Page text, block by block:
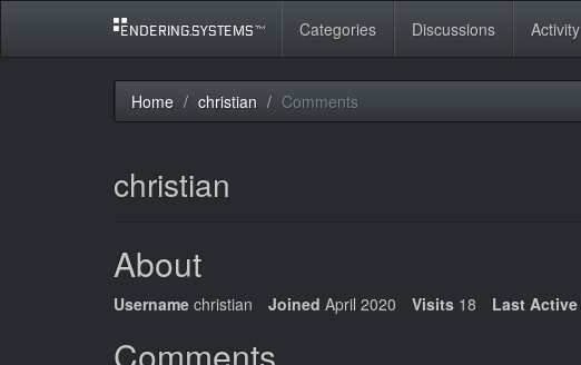
Categories Discussions Activity
Home christian Comments
christian
About
Username christian Joined April 2020 Visits 18 Last Active